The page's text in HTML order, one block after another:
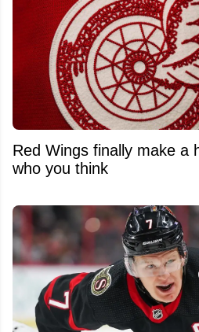
Red Wings finally make a
who you think